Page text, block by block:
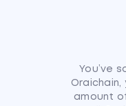
You’ve
amount